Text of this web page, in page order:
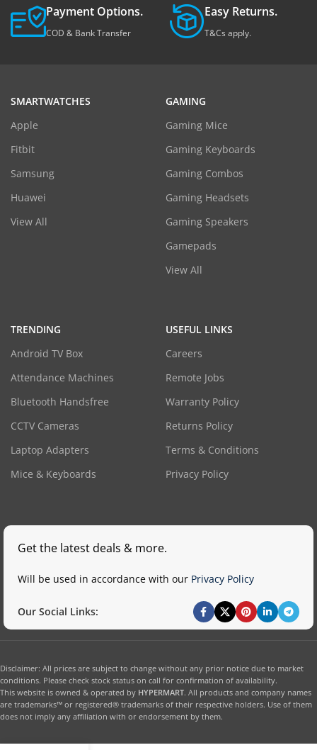
Payment Options.
COD & Bank Transfer
Easy Returns.
T&Cs apply.
SMARTWATCHES
Apple
Fitbit
Samsung
Huawei
View All
GAMING
Gaming Mice
Gaming Keyboards
Gaming Combos
Gaming Headsets
Gaming Speakers
Gamepads
View All
TRENDING
Android TV Box
Attendance Machines
Bluetooth Handsfree
CCTV Cameras
Laptop Adapters
Mice & Keyboards
USEFUL LINKS
Careers
Remote Jobs
Warranty Policy
Returns Policy
Terms & Conditions
Privacy Policy
Get the latest deals & more.
Will be used in accordance with our Privacy Policy
Our Social Links:
Disclaimer: All prices are subject to change without any prior notice due to market
conditions. Please check stock status on call for confirmation of availability.
This website is owned & operated by HYPERMART. All products and company names
are trademarks™ or registered® trademarks of their respective holders. Use of them
does not imply any affiliation with or endorsement by them.